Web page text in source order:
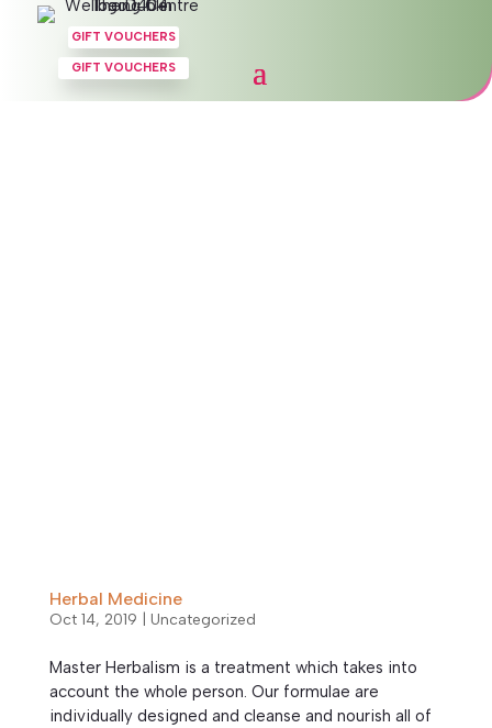
GIFT VOUCHERS
GIFT VOUCHERS
Herbal Medicine
Oct 14, 2019 Uncategorized
Master Herbalism is a treatment which takes into
account the whole person. Our formulae are
individually designed and cleanse and nourish all of